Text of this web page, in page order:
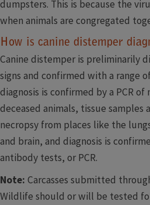
dumpsters. This is because the
when animals are congregated
How is canine distemper
Canine distemper is preliminarily
signs and confirmed with a range
diagnosis is confirmed by a PCR of
deceased animals, tissue samples
necropsy from places like the
and brain, and diagnosis is
antibody tests, or PCR.
Note: Carcasses submitted
Wildlife should or will be tested